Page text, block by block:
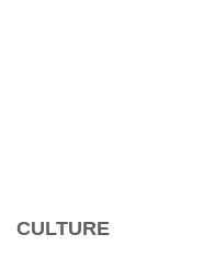
CULTURE